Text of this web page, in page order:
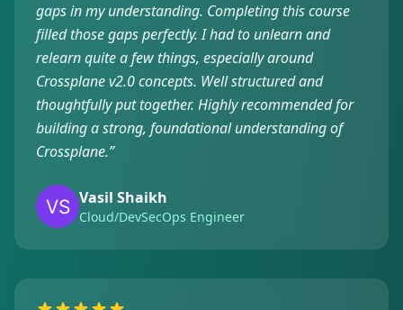
gaps in my understanding. Completing this course
filled those gaps perfectly. I had to unlearn and
relearn quite a few things, especially around
Crossplane v2.0 concepts. Well structured and
thoughtfully put together. Highly recommended for
building a strong, foundational understanding of
Crossplane.”
Vasil Shaikh
Cloud/DevSecOps Engineer